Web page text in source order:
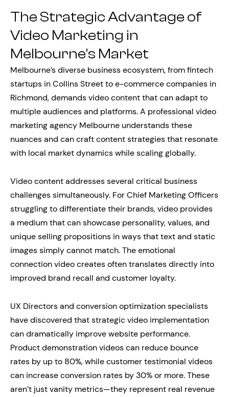
The Strategic Advantage of
Video Marketing in
Melbourne’s Market
Melbourne’s diverse business ecosystem, from fintech
startups in Collins Street to e-commerce companies in
Richmond, demands video content that can adapt to
multiple audiences and platforms. A professional video
marketing agency Melbourne understands these
nuances and can craft content strategies that resonate
with local market dynamics while scaling globally.
Video content addresses several critical business
challenges simultaneously. For Chief Marketing Officers
struggling to differentiate their brands, video provides
a medium that can showcase personality, values, and
unique selling propositions in ways that text and static
images simply cannot match. The emotional
connection video creates often translates directly into
improved brand recall and customer loyalty.
UX Directors and conversion optimization specialists
have discovered that strategic video implementation
can dramatically improve website performance.
Product demonstration videos can reduce bounce
rates by up to 80%, while customer testimonial videos
can increase conversion rates by 30% or more. These
aren’t just vanity metrics—they represent real revenue